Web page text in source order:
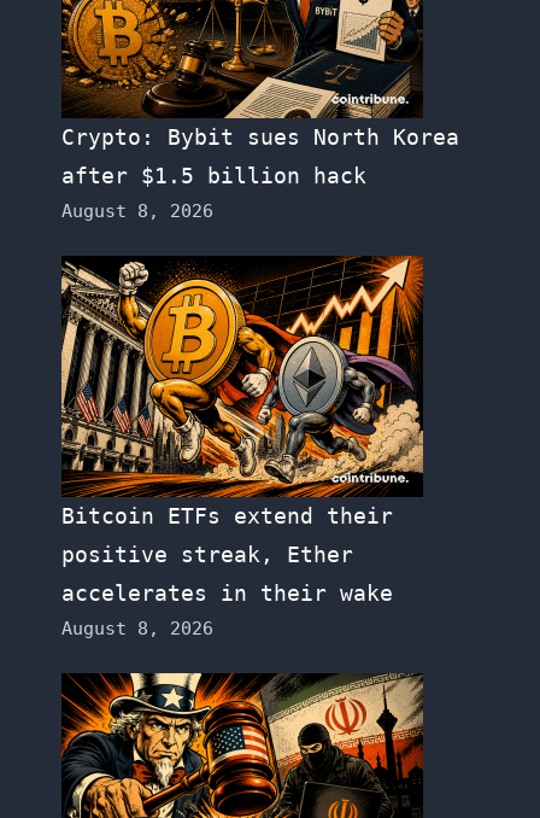
Crypto: Bybit sues North Korea
after $1.5 billion hack
August 8, 2026
Bitcoin ETFs extend their
positive streak, Ether
accelerates in their wake
August 8, 2026